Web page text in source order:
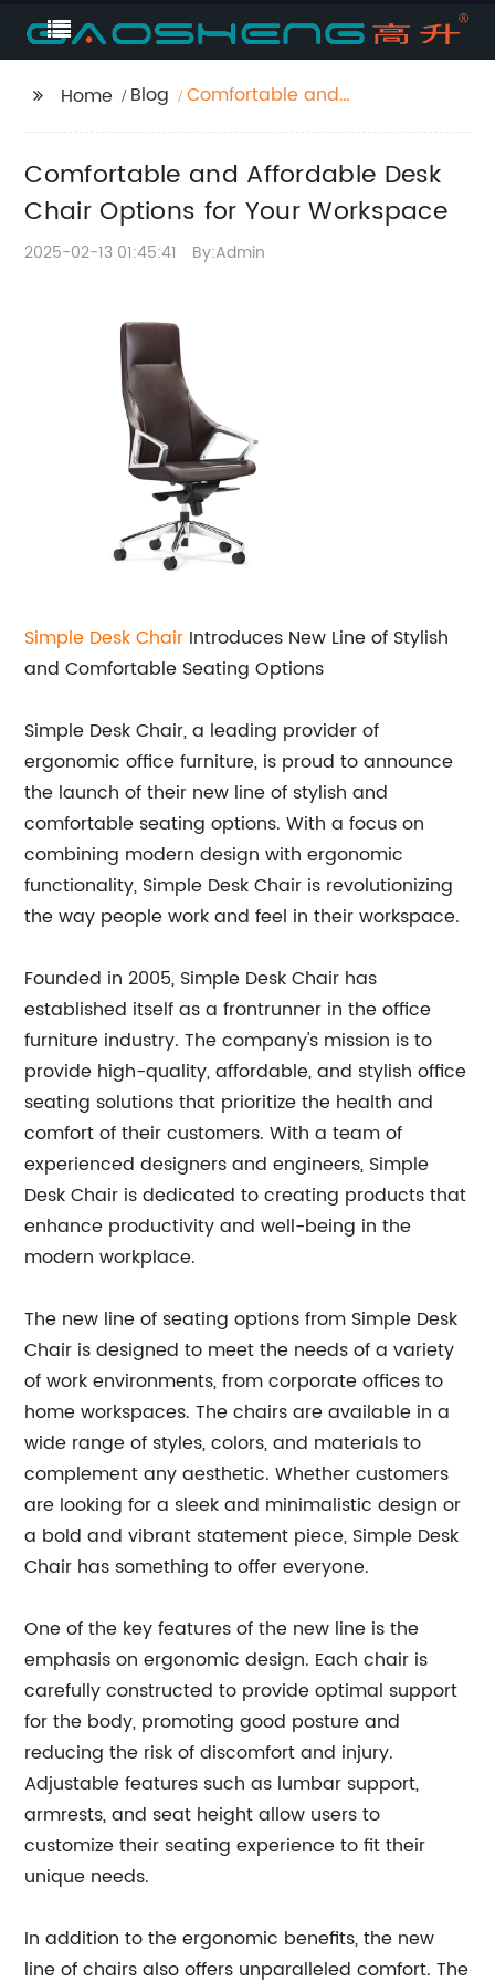
Home Blog
Comfortable and
Workspace
Comfortable and Affordable Desk
Chair Options for Your Workspace
2025-02-13 01:45:41 By:Admin
Simple Desk Chair Introduces New Line of Stylish
and Comfortable Seating Options
Simple Desk Chair, a leading provider of
ergonomic office furniture, is proud to announce
the launch of their new line of stylish and
comfortable seating options. With a focus on
combining modern design with ergonomic
functionality, Simple Desk Chair is revolutionizing
the way people work and feel in their workspace.
Founded in 2005, Simple Desk Chair has
established itself as a frontrunner in the office
furniture industry. The company's mission is to
provide high-quality, affordable, and stylish office
seating solutions that prioritize the health and
comfort of their customers. With a team of
experienced designers and engineers, Simple
Desk Chair is dedicated to creating products that
enhance productivity and well-being in the
modern workplace.
The new line of seating options from Simple Desk
Chair is designed to meet the needs of a variety
of work environments, from corporate offices to
home workspaces. The chairs are available in a
wide range of styles, colors, and materials to
complement any aesthetic. Whether customers
are looking for a sleek and minimalistic design or
a bold and vibrant statement piece, Simple Desk
Chair has something to offer everyone.
One of the key features of the new line is the
emphasis on ergonomic design. Each chair is
carefully constructed to provide optimal support
for the body, promoting good posture and
reducing the risk of discomfort and injury.
Adjustable features such as lumbar support,
armrests, and seat height allow users to
customize their seating experience to fit their
unique needs.
In addition to the ergonomic benefits, the new
line of chairs also offers unparalleled comfort. The